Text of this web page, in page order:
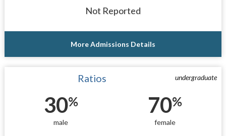
Not Reported
More Admissions Details
undergraduate
Ratios
30%
male
70%
female